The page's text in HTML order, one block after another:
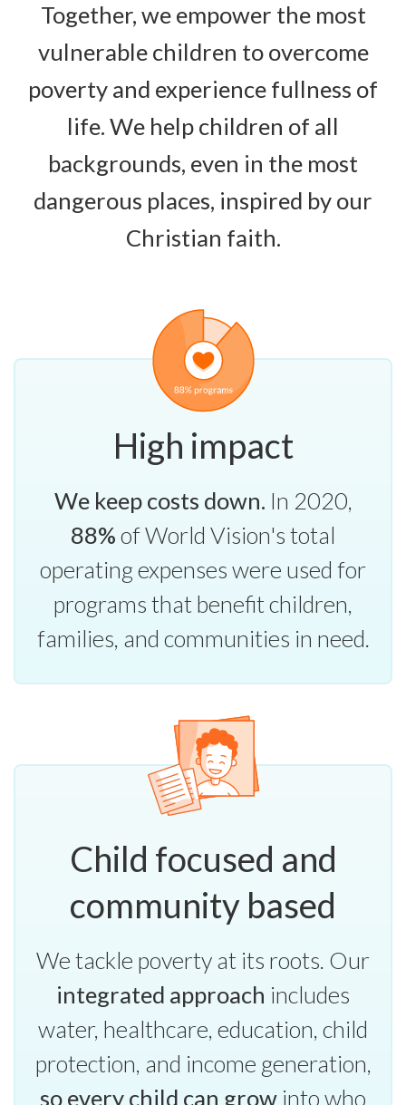
Together, we empower the most
vulnerable children to overcome
poverty and experience fullness of
life. We help children of all
backgrounds, even in the most
dangerous places, inspired by our
Christian faith.
High impact
We keep costs down. In 2020,
88% of World Vision's total
operating expenses were used for
programs that benefit children,
families, and communities in need.
Child focused and
community based
We tackle poverty at its roots. Our
integrated approach includes
water, healthcare, education, child
protection, and income generation,
so every child can grow into who